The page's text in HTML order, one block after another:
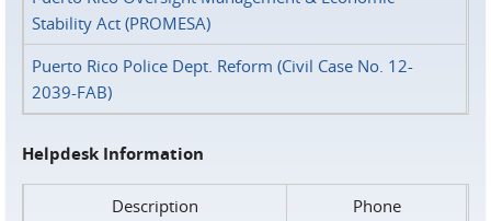
Stability Act (PROMESA)
Puerto Rico Police Dept. Reform (Civil Case No. 12-
2039-FAB)
Helpdesk Information
Description
Phone